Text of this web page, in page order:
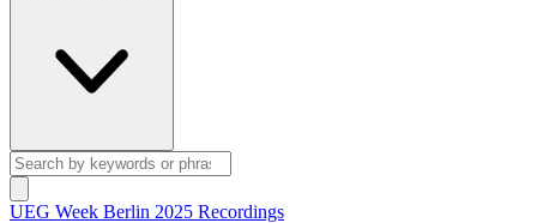
UEG Week Berlin 2025 Recordings